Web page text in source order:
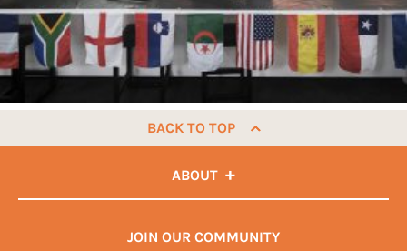
BACK TO TOP
ABOUT
JOIN OUR COMMUNITY